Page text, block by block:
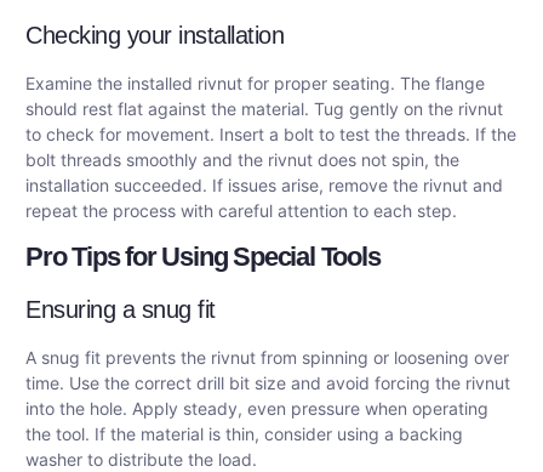
Checking your installation
Examine the installed rivnut for proper seating. The flange
should rest flat against the material. Tug gently on the rivnut
to check for movement. Insert a bolt to test the threads. If the
bolt threads smoothly and the rivnut does not spin, the
installation succeeded. If issues arise, remove the rivnut and
repeat the process with careful attention to each step.
Pro Tips for Using Special Tools
Ensuring a snug fit
A snug fit prevents the rivnut from spinning or loosening over
time. Use the correct drill bit size and avoid forcing the rivnut
into the hole. Apply steady, even pressure when operating
the tool. If the material is thin, consider using a backing
washer to distribute the load.